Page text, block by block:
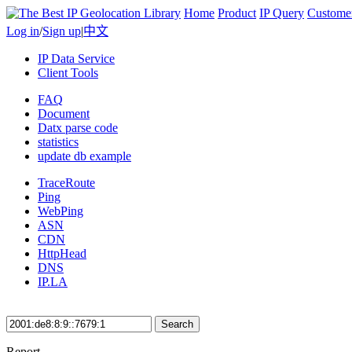
Home Product IP Query
Log in/Sign up|中文
IP Data Service
Client Tools
FAQ
Document
Datx parse code
statistics
update db example
TraceRoute
Ping
WebPing
ASN
CDN
HttpHead
DNS
IP.LA
Search